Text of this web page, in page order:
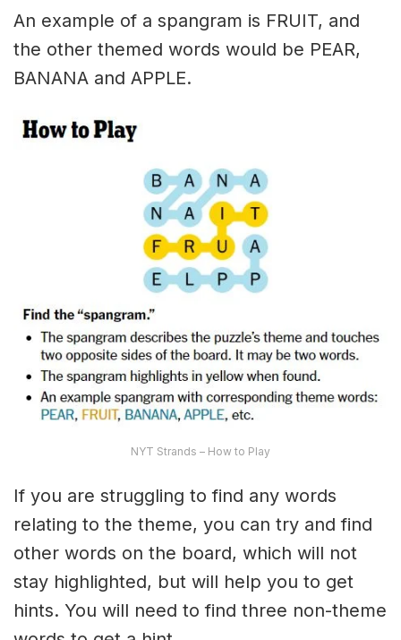
An example of a spangram is FRUIT, and
the other themed words would be PEAR,
BANANA and APPLE.
NYT Strands – How to Play
If you are struggling to find any words
relating to the theme, you can try and find
other words on the board, which will not
stay highlighted, but will help you to get
hints. You will need to find three non-theme